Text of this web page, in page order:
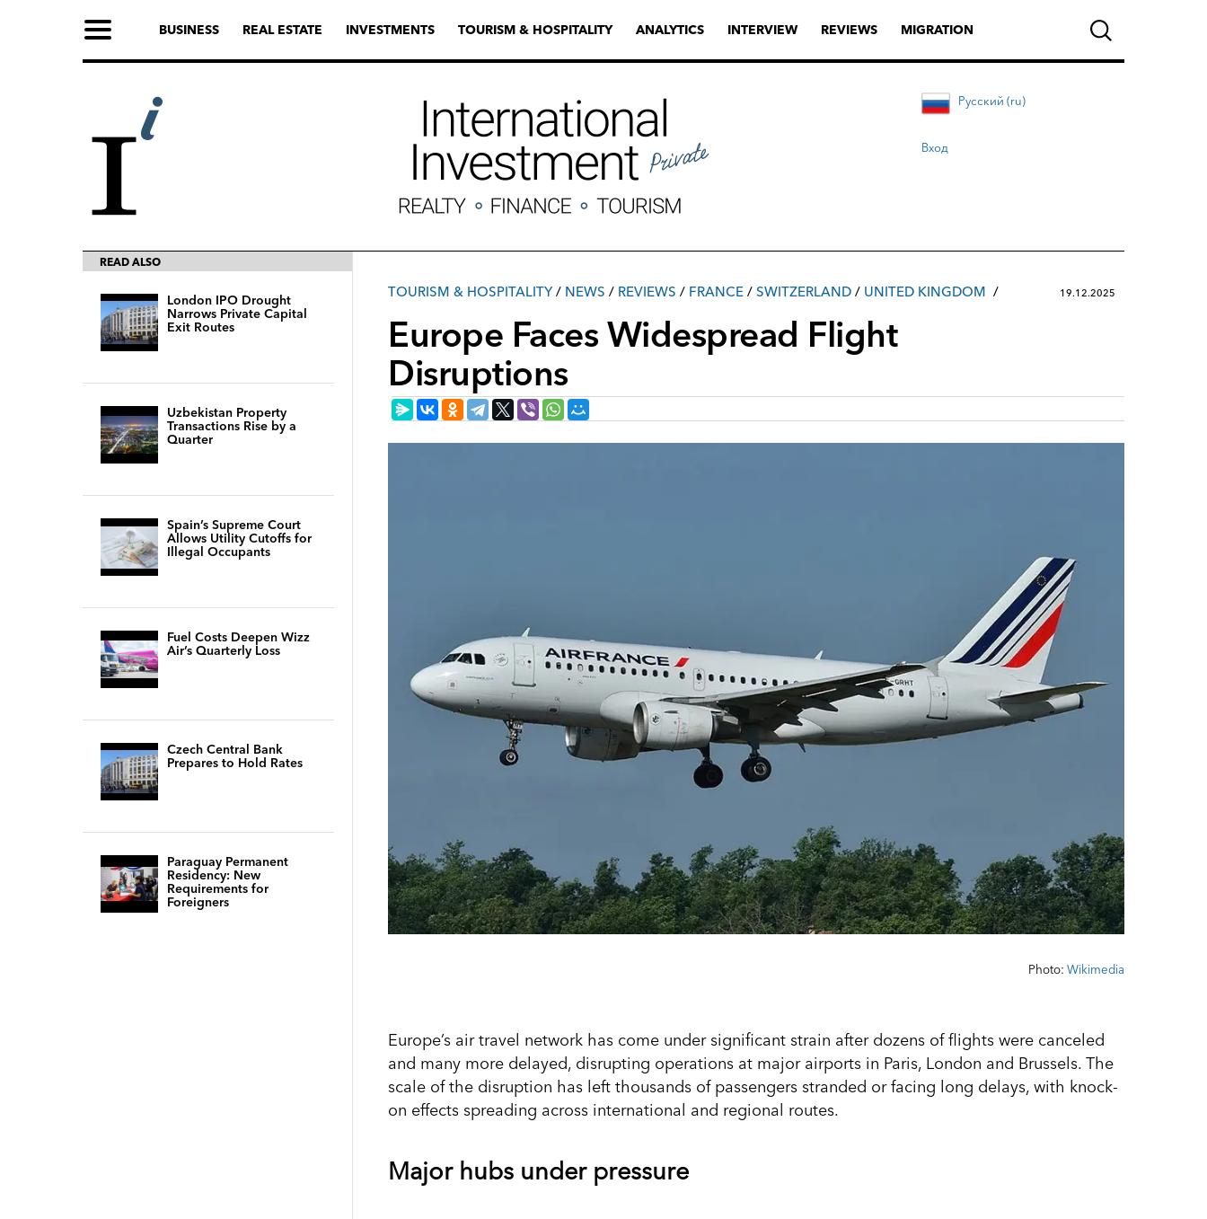
BUSINESS REAL ESTATE INVESTMENTS TOURISM & HOSPITALITY ANALYTICS INTERVIEW REVIEWS MIGRATION
Русский (ru)
Вход
READ ALSO
London IPO Drought
Narrows Private Capital
Exit Routes
Uzbekistan Property
Transactions Rise by a
Quarter
Spain’s Supreme Court
Allows Utility Cutoffs for
Illegal Occupants
Fuel Costs Deepen Wizz
Air’s Quarterly Loss
Czech Central Bank
Prepares to Hold Rates
Paraguay Permanent
Residency: New
Requirements for
Foreigners
TOURISM & HOSPITALITY/ NEWS / REVIEWS / FRANCE / SWITZERLAND / UNITED KINGDOM 19.12.2025
Europe Faces Widespread Flight
Disruptions
Photo: Wikimedia
Europe’s air travel network has come under significant strain after dozens of flights were canceled
and many more delayed, disrupting operations at major airports in Paris, London and Brussels. The
scale of the disruption has left thousands of passengers stranded or facing long delays, with knock-
on effects spreading across international and regional routes.
Major hubs under pressure